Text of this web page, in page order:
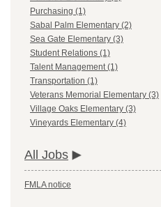
Purchasing (1)
Sabal Palm Elementary (2)
Sea Gate Elementary (3)
Student Relations (1)
Talent Management (1)
Transportation (1)
Veterans Memorial Elementary (3)
Village Oaks Elementary (3)
Vineyards Elementary (4)
All Jobs
FMLA notice